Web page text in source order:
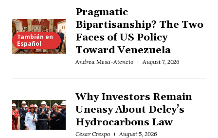
También en
Español
Pragmatic
Bipartisanship? The Two
Faces of US Policy
Toward Venezuela
Andrea Mesa-Atencio August 7, 2026
Why Investors Remain
Uneasy About Delcy’s
Hydrocarbons Law
César Crespo August 5, 2026